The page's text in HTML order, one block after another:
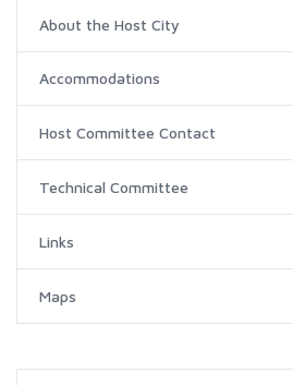
About the Host City
Accommodations
Host Committee Contact
Technical Committee
Links
Maps